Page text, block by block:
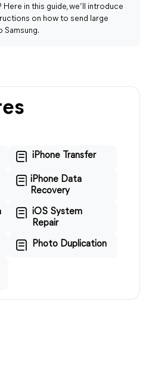
in this guide, we’ll introduce
on how to send large
Samsung.
iPhone Transfer
iPhone Data
Recovery
iOS System
Repair
Photo Duplication